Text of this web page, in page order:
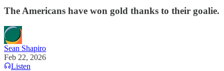
The Americans have won gold thanks to their goalie.
Sean Shapiro
Feb 22, 2026
Listen